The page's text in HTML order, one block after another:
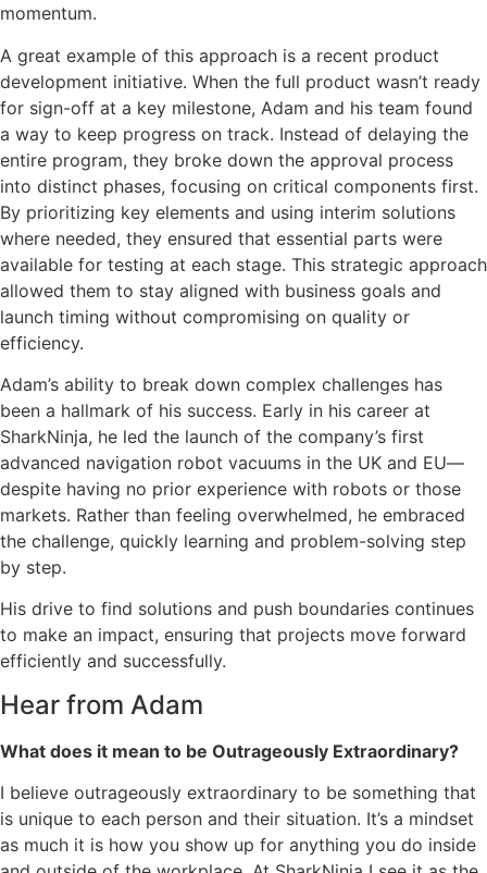
momentum.
A great example of this approach is a recent product
development initiative. When the full product wasn’t ready
for sign-off at a key milestone, Adam and his team found
a way to keep progress on track. Instead of delaying the
entire program, they broke down the approval process
into distinct phases, focusing on critical components first.
By prioritizing key elements and using interim solutions
where needed, they ensured that essential parts were
available for testing at each stage. This strategic approach
allowed them to stay aligned with business goals and
launch timing without compromising on quality or
efficiency.
Adam’s ability to break down complex challenges has
been a hallmark of his success. Early in his career at
SharkNinja, he led the launch of the company’s first
advanced navigation robot vacuums in the UK and EU—
despite having no prior experience with robots or those
markets. Rather than feeling overwhelmed, he embraced
the challenge, quickly learning and problem-solving step
by step.
His drive to find solutions and push boundaries continues
to make an impact, ensuring that projects move forward
efficiently and successfully.
Hear from Adam
What does it mean to be Outrageously Extraordinary?
I believe outrageously extraordinary to be something that
is unique to each person and their situation. It’s a mindset
as much it is how you show up for anything you do inside